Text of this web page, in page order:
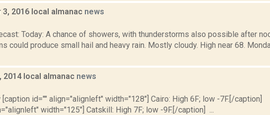
3, 2016 local almanac news
Today: A chance of showers, with thunderstorms also possible after
could produce small hail and heavy rain. Mostly cloudy. High near 68.
2014 local almanac news
id="" align="alignleft" width="128"] Cairo: High 6F; low -7F.[/caption]
width="125"] Catskill: High 7F; low -9F.[/caption] ...